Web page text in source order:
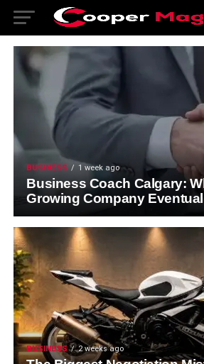
BUSINESS 1 week ago
Business Coach Calgary:
Growing Company
BUSINESS 2 weeks ago